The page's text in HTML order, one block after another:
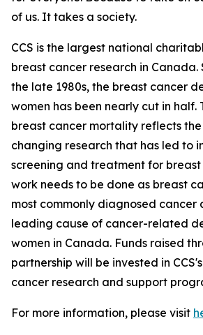
of us. It takes a society.
CCS is the largest national
breast cancer research in Canada.
the late 1980s, the breast cancer
women has been nearly cut in half.
breast cancer mortality reflects
changing research that has led to
screening and treatment for breast
work needs to be done as breast
most commonly diagnosed cancer
leading cause of cancer-related
women in Canada. Funds raised
partnership will be invested in
cancer research and support
For more information, please visit